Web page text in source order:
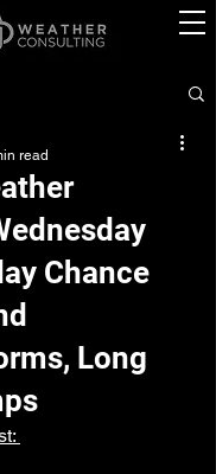
Chance
Long
read